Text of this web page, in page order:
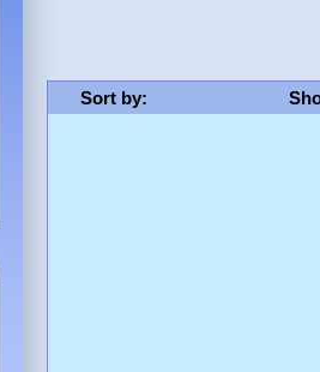
Sort by: